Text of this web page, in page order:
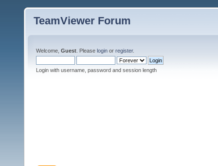
TeamViewer Forum
Welcome, Guest . Please login or register.
Login with username, password and session length